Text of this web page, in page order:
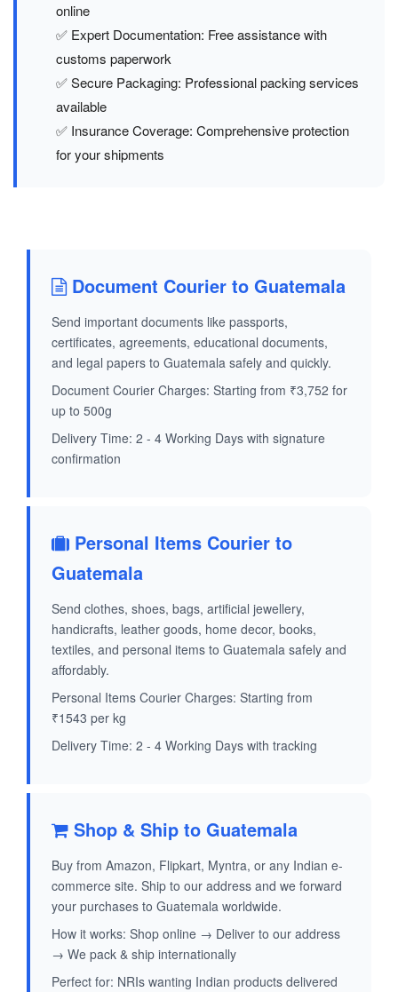
online
✅ Expert Documentation: Free assistance with
customs paperwork
✅ Secure Packaging: Professional packing services
available
✅ Insurance Coverage: Comprehensive protection
for your shipments
Document Courier to Guatemala
Send important documents like passports,
certificates, agreements, educational documents,
and legal papers to Guatemala safely and quickly.
Document Courier Charges: Starting from ₹3,752 for
up to 500g
Delivery Time: 2 - 4 Working Days with signature
confirmation
Personal Items Courier to
Guatemala
Send clothes, shoes, bags, artificial jewellery,
handicrafts, leather goods, home decor, books,
textiles, and personal items to Guatemala safely and
affordably.
Personal Items Courier Charges: Starting from
₹1543 per kg
Delivery Time: 2 - 4 Working Days with tracking
Shop & Ship to Guatemala
Buy from Amazon, Flipkart, Myntra, or any Indian e-
commerce site. Ship to our address and we forward
your purchases to Guatemala worldwide.
How it works: Shop online → Deliver to our address
→ We pack & ship internationally
Perfect for: NRIs wanting Indian products delivered